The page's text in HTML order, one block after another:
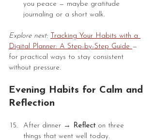
you peace — maybe gratitude
journaling or a short walk.
Explore next: Tracking Your Habits with a
Digital Planner: A Step-by-Step Guide —
for practical ways to stay consistent
without pressure.
Evening Habits for Calm and
Reflection
After dinner → Reflect on three
things that went well today.